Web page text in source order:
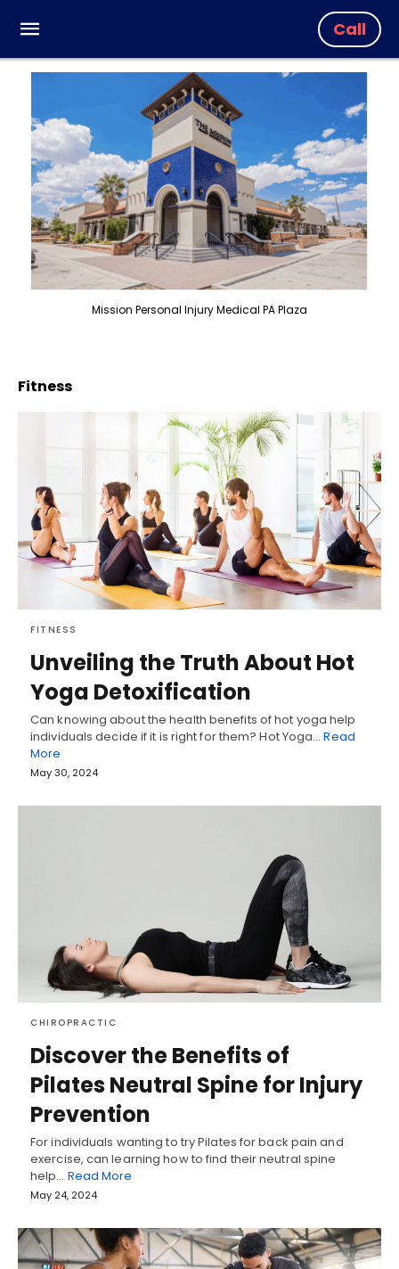
Call
Mission Personal Injury Medical PA Plaza
Fitness
FITNESS
Unveiling the Truth About Hot
Yoga Detoxification
Can knowing about the health benefits of hot yoga help
individuals decide if it is right for them? Hot Yoga…Read
More
May 30, 2024
CHIROPRACTIC
Discover the Benefits of
Pilates Neutral Spine for Injury
Prevention
For individuals wanting to try Pilates for back pain and
exercise, can learning how to find their neutral spine
help… Read More
May 24, 2024